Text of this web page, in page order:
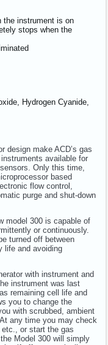
the instrument is on
stops when the
Hydrogen Cyanide,
design make ACD’s gas
available for
Only this time,
based
flow control,
purge and shut-down
model 300 is capable of
or continuously.
turned off between
life and avoiding
with instrument and
instrument was last
remaining cell life and
you to change the
with scrubbed, ambient
any time you may check
or start the gas
Model 300 will simply